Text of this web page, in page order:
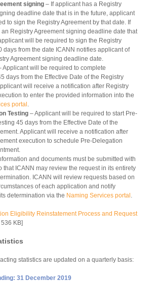
signing – If applicant has a Registry
deadline date that is in the future, applicant
to sign the Registry Agreement by that date. If
Registry Agreement signing deadline date that
will be required to sign the Registry
days from the date ICANN notifies applicant of
Agreement signing deadline date.
Applicant will be required to complete
days from the Effective Date of the Registry
will receive a notification after Registry
to enter the provided information into the
portal
Testing – Applicant will be required to start Pre-
45 days from the Effective Date of the
Applicant will receive a notification after
execution to schedule Pre-Delegation
and documents must be submitted with
that ICANN may review the request in its entirety
ICANN will review requests based on
of each application and notify
determination via the Naming Services portal
Eligibility Reinstatement Process and Request
536 KB]
statistics are updated on a quarterly basis:
31 December 2019